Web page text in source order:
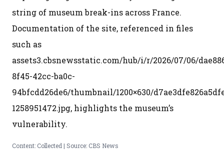
string of museum break-ins across France.
Documentation of the site, referenced in files
such as
assets3.cbsnewsstatic.com/hub/i/r/2026/07/06/
8f45-42cc-ba0c-
94bfcdd26de6/thumbnail/1200×630/
1258951472.jpg, highlights the museum’s
vulnerability.
Content: Collected | Source: CBS News